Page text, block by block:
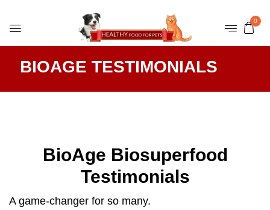
0
BIOAGE TESTIMONIALS
BioAge Biosuperfood
Testimonials
A game-changer for so many.